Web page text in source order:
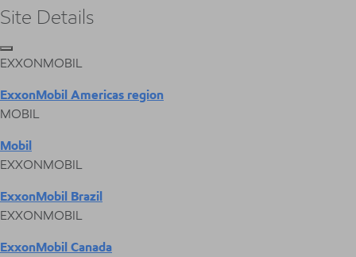
Site Details
EXXONMOBIL
ExxonMobil Americas region
MOBIL
Mobil
EXXONMOBIL
ExxonMobil Brazil
EXXONMOBIL
ExxonMobil Canada